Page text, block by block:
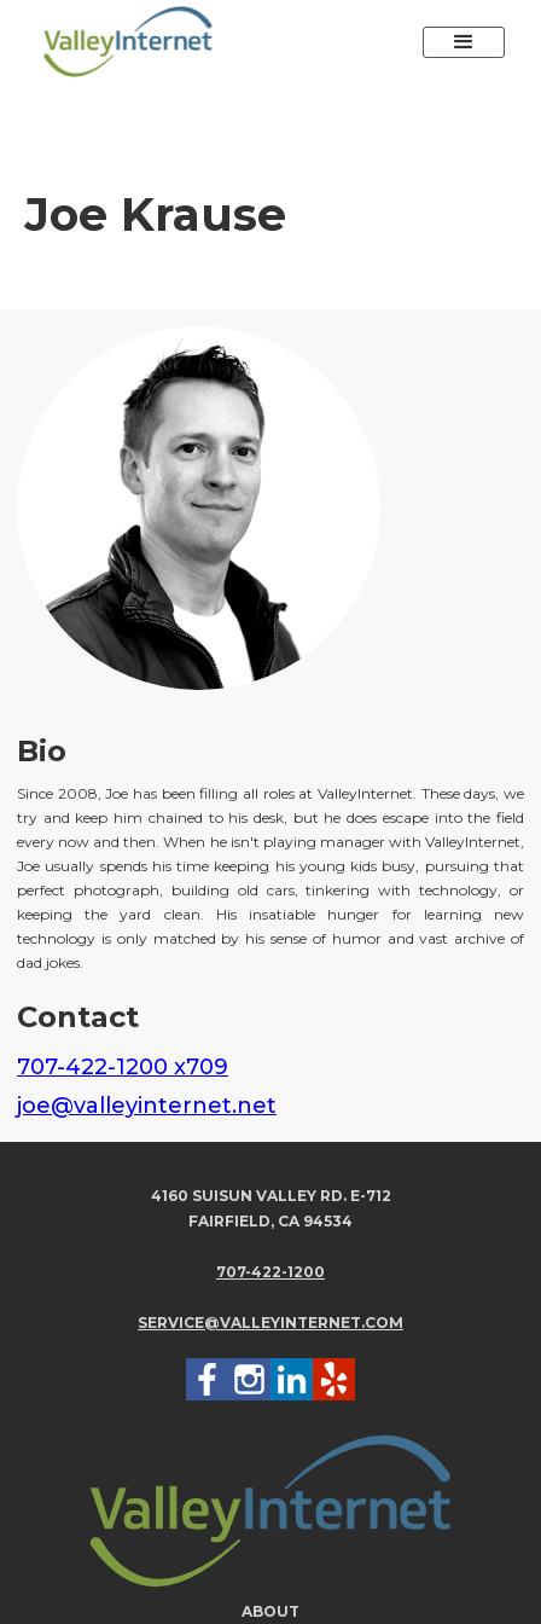
Joe Krause
Bio
Since 2008, Joe has been filling all roles at ValleyInternet. These days, we
try and keep him chained to his desk, but he does escape into the field
every now and then. When he isn't playing manager with ValleyInternet,
Joe usually spends his time keeping his young kids busy, pursuing that
perfect photograph, building old cars, tinkering with technology, or
keeping the yard clean. His insatiable hunger for learning new
technology is only matched by his sense of humor and vast archive of
dad jokes.
Contact
707-422-1200 x709
joe@valleyinternet.net
4160 SUISUN VALLEY RD. E-712
FAIRFIELD, CA 94534
707-422-1200
SERVICE@VALLEYINTERNET.COM
ABOUT